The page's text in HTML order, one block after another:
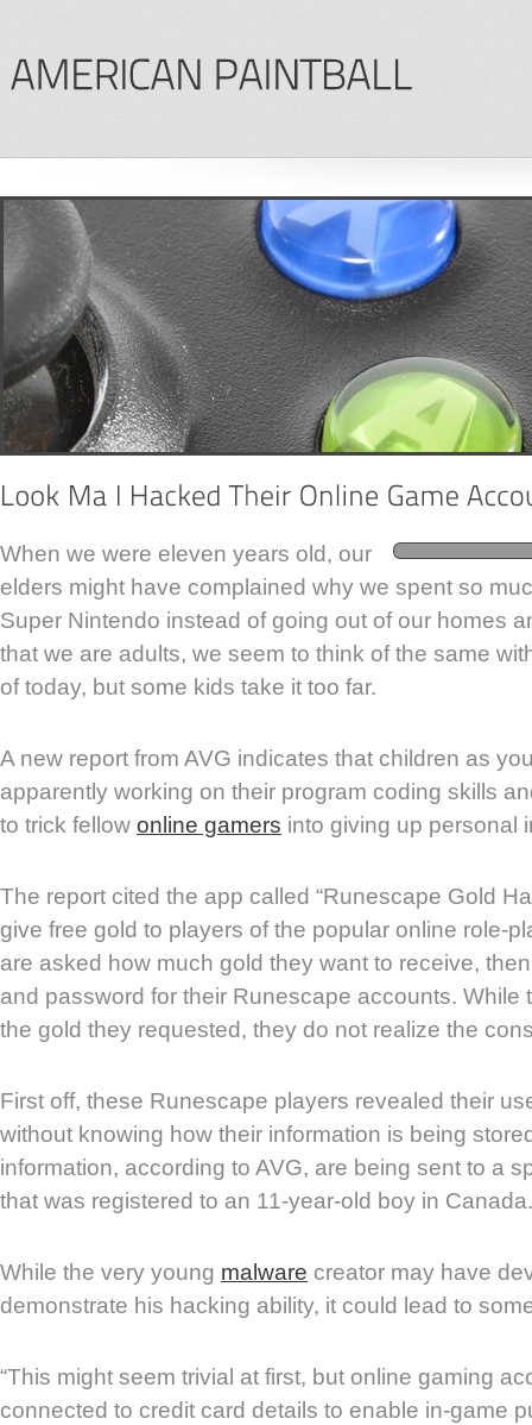
When we were eleven years old, our
elders might have complained why we spent so
Super Nintendo instead of going out of our homes
that we are adults, we seem to think of the same
of today, but some kids take it too far.
A new report from AVG indicates that children as
apparently working on their program coding skills
to trick fellow online gamers into giving up personal
The report cited the app called “Runescape Gold
give free gold to players of the popular online role-
are asked how much gold they want to receive,
and password for their Runescape accounts. While
the gold they requested, they do not realize the
First off, these Runescape players revealed their
without knowing how their information is being
information, according to AVG, are being sent to a
that was registered to an 11-year-old boy in Canada.
While the very young malware creator may have
demonstrate his hacking ability, it could lead to
“This might seem trivial at first, but online gaming
connected to credit card details to enable in-game